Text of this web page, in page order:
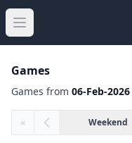
Open main menu
Games
Games from 06-Feb-2026
« Weekend